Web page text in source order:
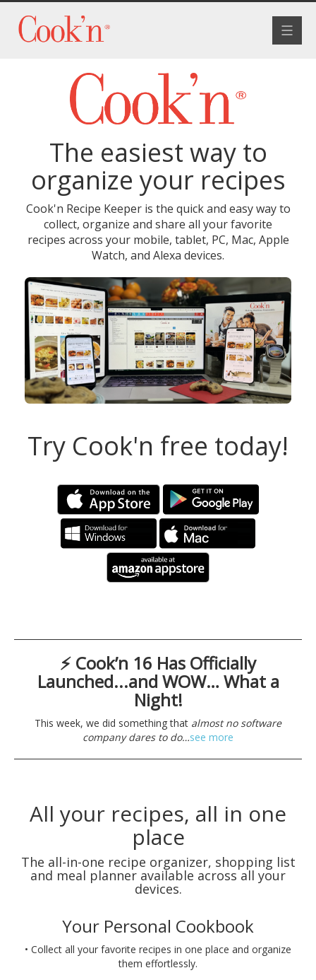
Toggle
The easiest way to
organize your recipes
Cook'n Recipe Keeper is the quick and easy way to
collect, organize and share all your favorite
recipes across your mobile, tablet, PC, Mac, Apple
Watch, and Alexa devices.
Try Cook'n free today!
⚡ Cook’n 16 Has Officially
Launched...and WOW… What a
Night!
This week, we did something that almost no software
company dares to do…see more
All your recipes, all in one
place
The all-in-one recipe organizer, shopping list
and meal planner available across all your
devices.
Your Personal Cookbook
• Collect all your favorite recipes in one place and organize
them effortlessly.